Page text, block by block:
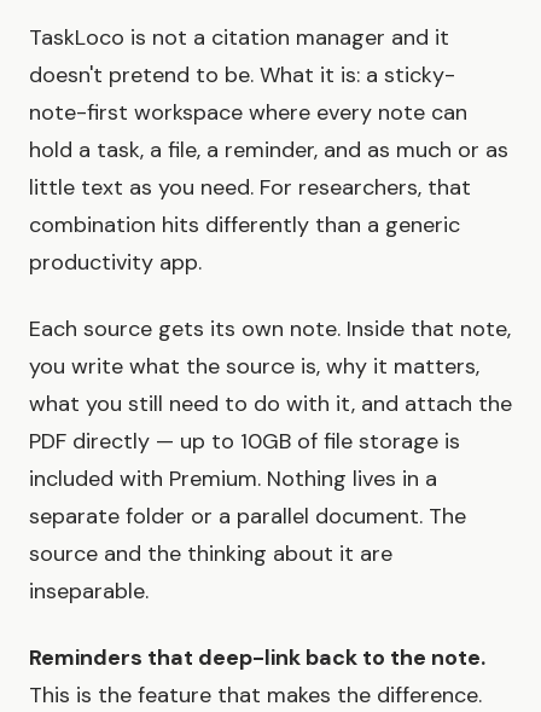
TaskLoco is not a citation manager and it
doesn't pretend to be. What it is: a sticky-
note-first workspace where every note can
hold a task, a file, a reminder, and as much or as
little text as you need. For researchers, that
combination hits differently than a generic
productivity app.
Each source gets its own note. Inside that note,
you write what the source is, why it matters,
what you still need to do with it, and attach the
PDF directly — up to 10GB of file storage is
included with Premium. Nothing lives in a
separate folder or a parallel document. The
source and the thinking about it are
inseparable.
Reminders that deep-link back to the note.
This is the feature that makes the difference.